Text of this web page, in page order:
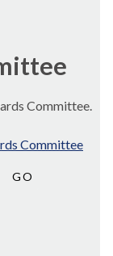
Committee.
Committee